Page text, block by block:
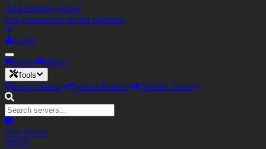
Add Existing Server
List your server on our platform
Login
Home Blogs
Tools
Server Status Server Banner Votifier Tester
Free Server
FREE